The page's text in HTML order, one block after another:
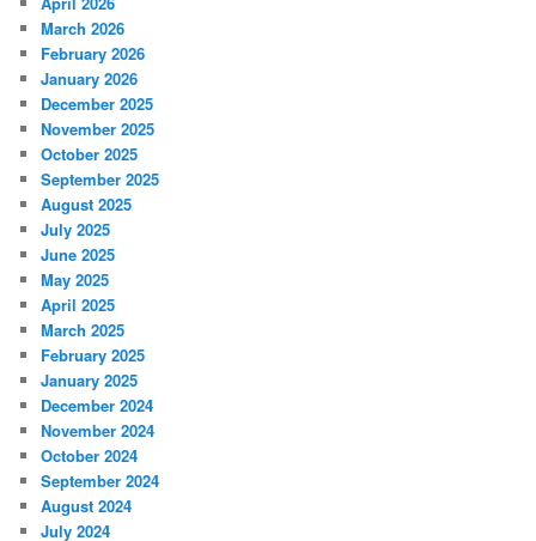
March 2026
February 2026
January 2026
December 2025
November 2025
October 2025
September 2025
August 2025
July 2025
June 2025
May 2025
April 2025
March 2025
February 2025
January 2025
December 2024
November 2024
October 2024
September 2024
August 2024
July 2024